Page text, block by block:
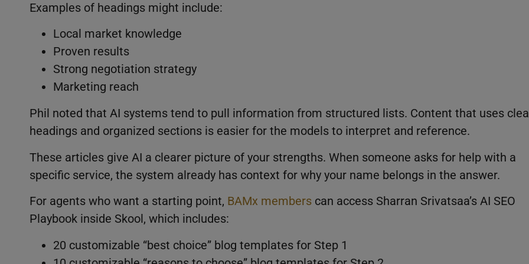
Examples of headings might include:
Local market knowledge
Proven results
Strong negotiation strategy
Marketing reach
Phil noted that AI systems tend to pull information from structured lists. Content that uses
headings and organized sections is easier for the models to interpret and reference.
These articles give AI a clearer picture of your strengths. When someone asks for help with a
specific service, the system already has context for why your name belongs in the answer.
For agents who want a starting point, BAMx members can access Sharran Srivatsaa’s AI SEO
Playbook inside Skool, which includes:
20 customizable “best choice” blog templates for Step 1